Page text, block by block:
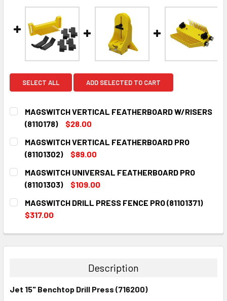
SELECT ALL ADD SELECTED TO CART
MAGSWITCH VERTICAL FEATHERBOARD W/RISERS
(8110178)
$28.00
CURRENT
STOCK:
QUANTITY:
DECREASE QUANTITY:
INCREASE QUANTITY:
MAGSWITCH VERTICAL FEATHERBOARD PRO
(81101302)
$89.00
CURRENT
STOCK:
QUANTITY:
DECREASE QUANTITY:
INCREASE QUANTITY:
MAGSWITCH UNIVERSAL FEATHERBOARD PRO
(81101303)
$109.00
CURRENT
STOCK:
QUANTITY:
DECREASE QUANTITY:
MAGSWITCH DRILL PRESS FENCE PRO (81101371)
$317.00
DECREASE QUANTITY:INCREASE QUANTITY:
Description
Jet 15" Benchtop Drill Press (716200)